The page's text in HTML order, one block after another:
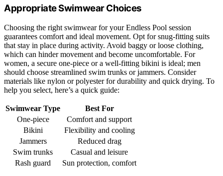
Appropriate Swimwear Choices
Choosing the right swimwear for your Endless Pool session
guarantees comfort and ideal movement. Opt for snug-fitting suits
that stay in place during activity. Avoid baggy or loose clothing,
which can hinder movement and become uncomfortable. For
women, a secure one-piece or a well-fitting bikini is ideal; men
should choose streamlined swim trunks or jammers. Consider
materials like nylon or polyester for durability and quick drying. To
help you select, here’s a quick guide:
Swimwear Type
Best For
One-piece
Comfort and support
Bikini
Flexibility and cooling
Jammers
Reduced drag
Swim trunks
Casual and leisure
Rash guard
Sun protection, comfort